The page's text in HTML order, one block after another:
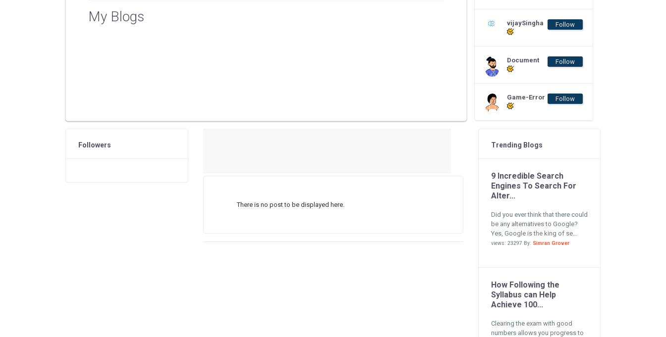
My Blogs vijaySingha Follow
Document Follow
Game-Error Follow
There is no post to be displayed here.
Followers Trending Blogs
9 Incredible Search
Engines To Search For
Alter...
Did you ever think that there could
be any alternatives to Google?
Yes, Google is the king of se...
views: 23297 By: Simran Grover
How Following the
Syllabus can Help
Achieve 100...
Clearing the exam with good
numbers allows you progress to